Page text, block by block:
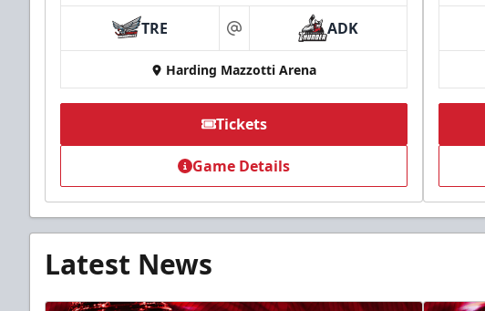
TRE at ADK
Harding Mazzotti Arena
Tickets
Game Details
Latest News